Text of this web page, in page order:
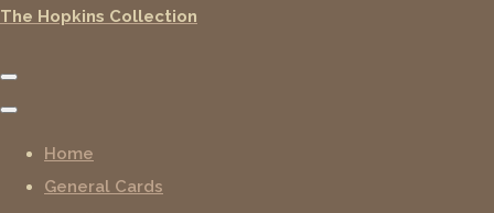
The Hopkins Collection
Home
General Cards